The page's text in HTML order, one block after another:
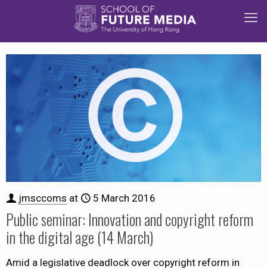
jmsccoms at 5 March 2016
Public seminar: Innovation and copyright reform
in the digital age (14 March)
Amid a legislative deadlock over copyright reform in